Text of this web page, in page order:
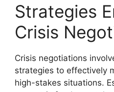
Strategies
Crisis
Crisis negotiations
strategies to effectively
high-stakes situations.